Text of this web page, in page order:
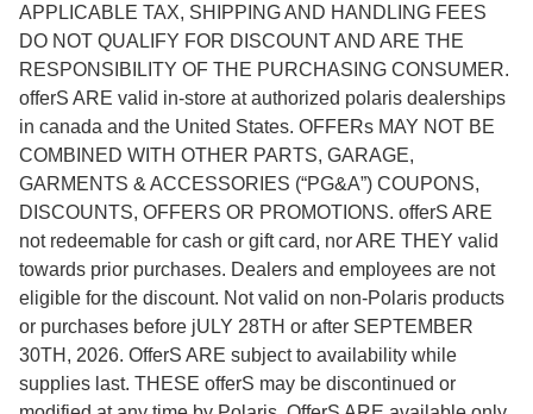
APPLICABLE TAX, SHIPPING AND HANDLING FEES
DO NOT QUALIFY FOR DISCOUNT AND ARE THE
RESPONSIBILITY OF THE PURCHASING CONSUMER.
offerS ARE valid in-store at authorized polaris dealerships
in canada and the United States. OFFERs MAY NOT BE
COMBINED WITH OTHER PARTS, GARAGE,
GARMENTS & ACCESSORIES (“PG&A”) COUPONS,
DISCOUNTS, OFFERS OR PROMOTIONS. offerS ARE
not redeemable for cash or gift card, nor ARE THEY valid
towards prior purchases. Dealers and employees are not
eligible for the discount. Not valid on non-Polaris products
or purchases before jULY 28TH or after SEPTEMBER
30TH, 2026. OfferS ARE subject to availability while
supplies last. THESE offerS may be discontinued or